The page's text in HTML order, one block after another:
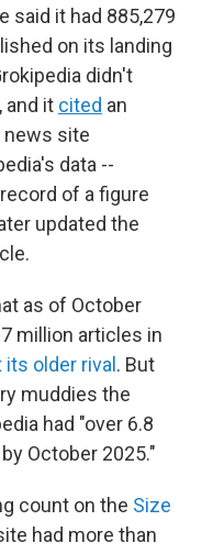
said it had 885,279
on its landing
didn't
and it cited an
news site
data --
of a figure
updated the
as of October
million articles in
older rival . But
muddies the
had "over 6.8
October 2025."
count on the Size
had more than